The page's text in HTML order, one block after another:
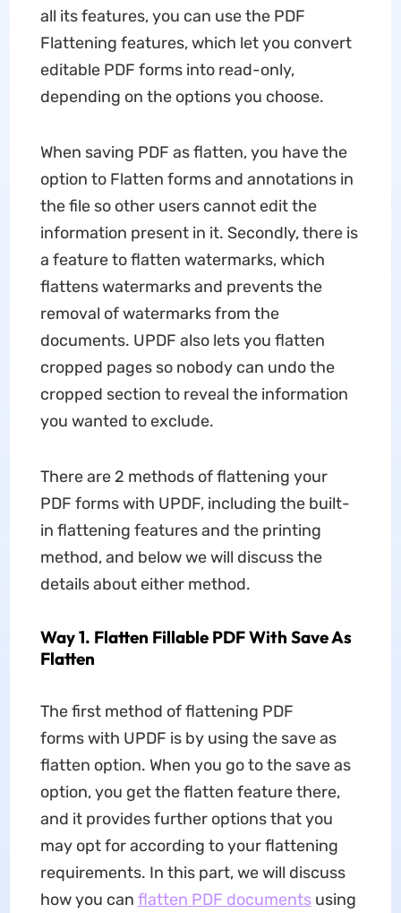
all its features, you can use the PDF
Flattening features, which let you convert
editable PDF forms into read-only,
depending on the options you choose.
When saving PDF as flatten, you have the
option to Flatten forms and annotations in
the file so other users cannot edit the
information present in it. Secondly, there is
a feature to flatten watermarks, which
flattens watermarks and prevents the
removal of watermarks from the
documents. UPDF also lets you flatten
cropped pages so nobody can undo the
cropped section to reveal the information
you wanted to exclude.
There are 2 methods of flattening your
PDF forms with UPDF, including the built-
in flattening features and the printing
method, and below we will discuss the
details about either method.
Way 1. Flatten Fillable PDF With Save As
Flatten
The first method of flattening PDF
forms with UPDF is by using the save as
flatten option. When you go to the save as
option, you get the flatten feature there,
and it provides further options that you
may opt for according to your flattening
requirements. In this part, we will discuss
how you can flatten PDF documentsusing